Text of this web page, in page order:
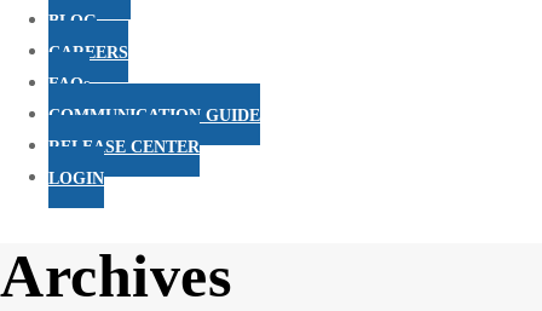
BLOG
CAREERS
FAQs
COMMUNICATION GUIDE
RELEASE CENTER
LOGIN
Archives